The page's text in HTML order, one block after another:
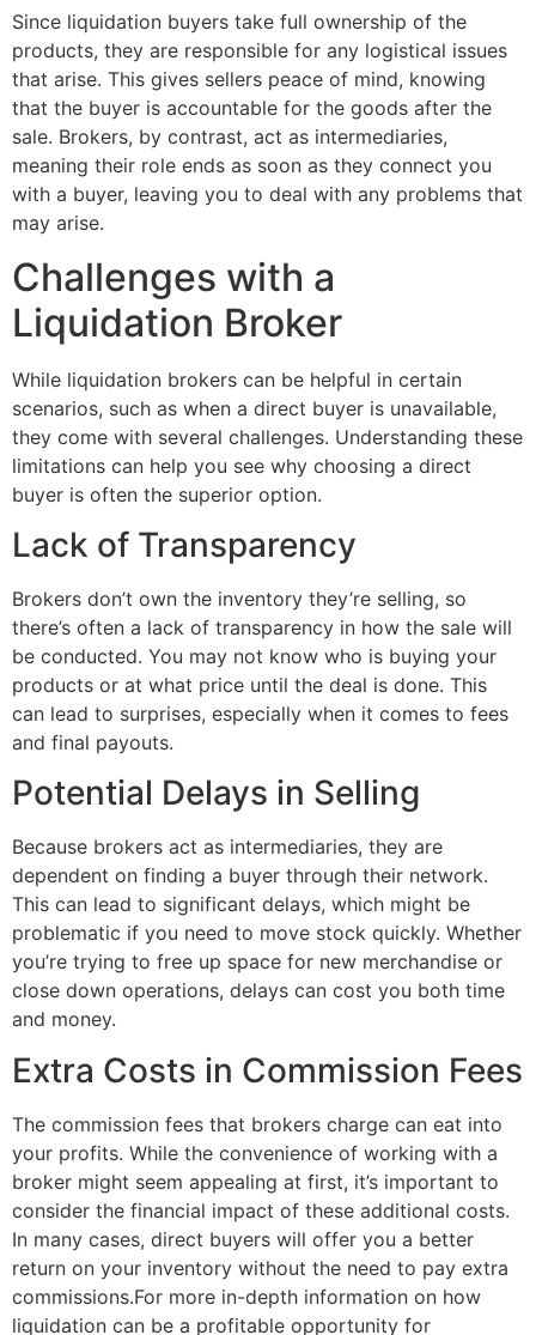
Since liquidation buyers take full ownership of the
products, they are responsible for any logistical issues
that arise. This gives sellers peace of mind, knowing
that the buyer is accountable for the goods after the
sale. Brokers, by contrast, act as intermediaries,
meaning their role ends as soon as they connect you
with a buyer, leaving you to deal with any problems that
may arise.
Challenges with a
Liquidation Broker
While liquidation brokers can be helpful in certain
scenarios, such as when a direct buyer is unavailable,
they come with several challenges. Understanding these
limitations can help you see why choosing a direct
buyer is often the superior option.
Lack of Transparency
Brokers don’t own the inventory they’re selling, so
there’s often a lack of transparency in how the sale will
be conducted. You may not know who is buying your
products or at what price until the deal is done. This
can lead to surprises, especially when it comes to fees
and final payouts.
Potential Delays in Selling
Because brokers act as intermediaries, they are
dependent on finding a buyer through their network.
This can lead to significant delays, which might be
problematic if you need to move stock quickly. Whether
you’re trying to free up space for new merchandise or
close down operations, delays can cost you both time
and money.
Extra Costs in Commission Fees
The commission fees that brokers charge can eat into
your profits. While the convenience of working with a
broker might seem appealing at first, it’s important to
consider the financial impact of these additional costs.
In many cases, direct buyers will offer you a better
return on your inventory without the need to pay extra
commissions.For more in-depth information on how
liquidation can be a profitable opportunity for